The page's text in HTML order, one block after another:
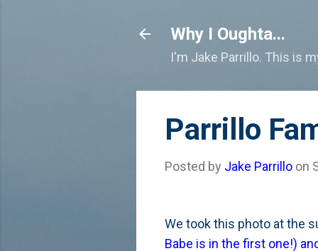
Why I Oughta...
I'm Jake Parrillo. This is
Parrillo
Posted by Jake Parrillo on
We took this photo at the
Babe is in the first one!)